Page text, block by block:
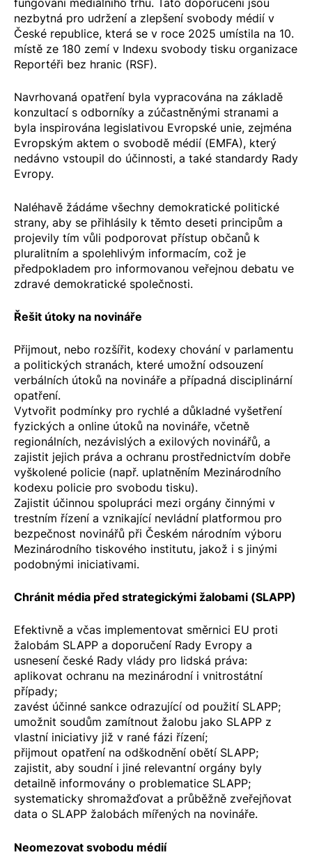
nezbytná pro udržení a zlepšení svobody médií v
České republice, která se v roce 2025 umístila na 10.
místě ze 180 zemí v Indexu svobody tisku organizace
Reportéři bez hranic (RSF).
Navrhovaná opatření byla vypracována na základě
konzultací s odborníky a zúčastněnými stranami a
byla inspirována legislativou Evropské unie, zejména
Evropským aktem o svobodě médií (EMFA), který
nedávno vstoupil do účinnosti, a také standardy Rady
Evropy.
Naléhavě žádáme všechny demokratické politické
strany, aby se přihlásily k těmto deseti principům a
projevily tím vůli podporovat přístup občanů k
pluralitním a spolehlivým informacím, což je
předpokladem pro informovanou veřejnou debatu ve
zdravé demokratické společnosti.
Řešit útoky na novináře
Přijmout, nebo rozšířit, kodexy chování v parlamentu
a politických stranách, které umožní odsouzení
verbálních útoků na novináře a případná disciplinární
opatření.
Vytvořit podmínky pro rychlé a důkladné vyšetření
fyzických a online útoků na novináře, včetně
regionálních, nezávislých a exilových novinářů, a
zajistit jejich práva a ochranu prostřednictvím dobře
vyškolené policie (např. uplatněním Mezinárodního
kodexu policie pro svobodu tisku).
Zajistit účinnou spolupráci mezi orgány činnými v
trestním řízení a vznikající nevládní platformou pro
bezpečnost novinářů při Českém národním výboru
Mezinárodního tiskového institutu, jakož i s jinými
podobnými iniciativami.
Chránit média před strategickými žalobami (SLAPP)
Efektivně a včas implementovat směrnici EU proti
žalobám SLAPP a doporučení Rady Evropy a
usnesení české Rady vlády pro lidská práva:
aplikovat ochranu na mezinárodní i vnitrostátní
případy;
zavést účinné sankce odrazující od použití SLAPP;
umožnit soudům zamítnout žalobu jako SLAPP z
vlastní iniciativy již v rané fázi řízení;
přijmout opatření na odškodnění obětí SLAPP;
zajistit, aby soudní i jiné relevantní orgány byly
detailně informovány o problematice SLAPP;
systematicky shromažďovat a průběžně zveřejňovat
data o SLAPP žalobách mířených na novináře.
Neomezovat svobodu médií